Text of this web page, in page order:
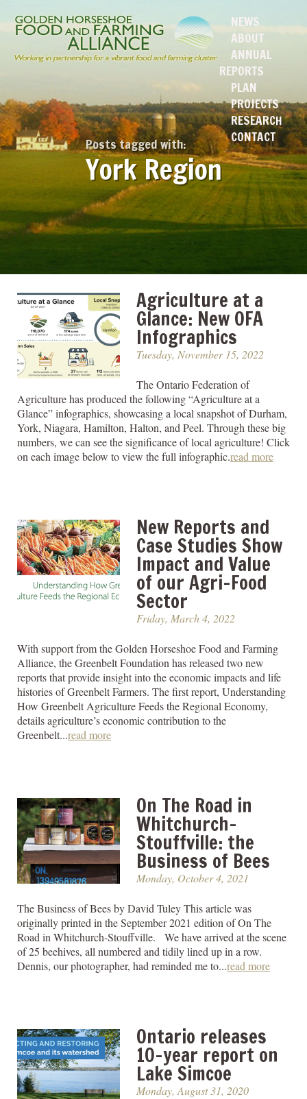
NEWS
ABOUT
ANNUAL
REPORTS
PLAN
PROJECTS
RESEARCH
CONTACT
Posts tagged with:
York Region
Agriculture at a
Glance: New OFA
Infographics
Tuesday, November 15, 2022
The Ontario Federation of
Agriculture has produced the following “Agriculture at a
Glance” infographics, showcasing a local snapshot of Durham,
York, Niagara, Hamilton, Halton, and Peel. Through these big
numbers, we can see the significance of local agriculture! Click
on each image below to view the full infographic.read more
New Reports and
Case Studies Show
Impact and Value
of our Agri-Food
Sector
Friday, March 4, 2022
With support from the Golden Horseshoe Food and Farming
Alliance, the Greenbelt Foundation has released two new
reports that provide insight into the economic impacts and life
histories of Greenbelt Farmers. The first report, Understanding
How Greenbelt Agriculture Feeds the Regional Economy,
details agriculture’s economic contribution to the
Greenbelt...read more
On The Road in
Whitchurch-
Stouffville: the
Business of Bees
Monday, October 4, 2021
The Business of Bees by David Tuley This article was
originally printed in the September 2021 edition of On The
Road in Whitchurch-Stouffville. We have arrived at the scene
of 25 beehives, all numbered and tidily lined up in a row.
Dennis, our photographer, had reminded me to...read more
Ontario releases
10-year report on
Lake Simcoe
Monday, August 31, 2020